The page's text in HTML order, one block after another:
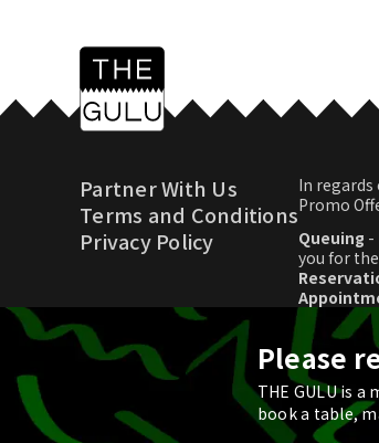
Partner With Us
Terms and Conditions
Privacy Policy
In
Promo
Queuing -
you for
Promo
© 2026 THE GULU
Please
THE GULU is
book a table,